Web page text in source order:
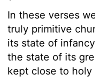
In these verses
truly primitive
its state of
the state of its
kept close to holy